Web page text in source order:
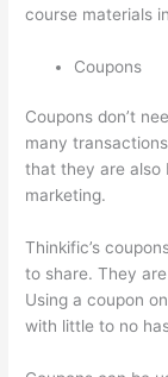
course materials
Coupons
Coupons don’t
many
that they are also
marketing.
Thinkific’s
to share. They
Using a coupon
with little to no